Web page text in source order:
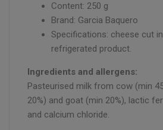
Content: 250 g
Brand: Garcia Baquero
Specifications: cheese cut
refrigerated product.
Ingredients and allergens:
Pasteurised milk from cow (min
20%) and goat (min 20%), lactic
and calcium chloride.